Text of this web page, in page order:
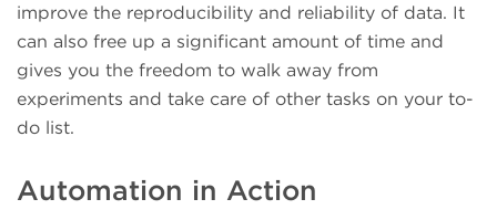
improve the reproducibility and reliability of data. It
can also free up a significant amount of time and
gives you the freedom to walk away from
experiments and take care of other tasks on your to-
do list.
Automation in Action